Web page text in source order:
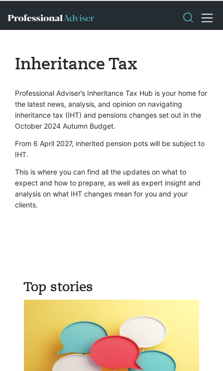
Inheritance Tax
Professional Adviser’s Inheritance Tax Hub is your home for
the latest news, analysis, and opinion on navigating
inheritance tax (IHT) and pensions changes set out in the
October 2024 Autumn Budget.
From 6 April 2027, inherited pension pots will be subject to
IHT.
This is where you can find all the updates on what to
expect and how to prepare, as well as expert insight and
analysis on what IHT changes mean for you and your
clients.
Top stories